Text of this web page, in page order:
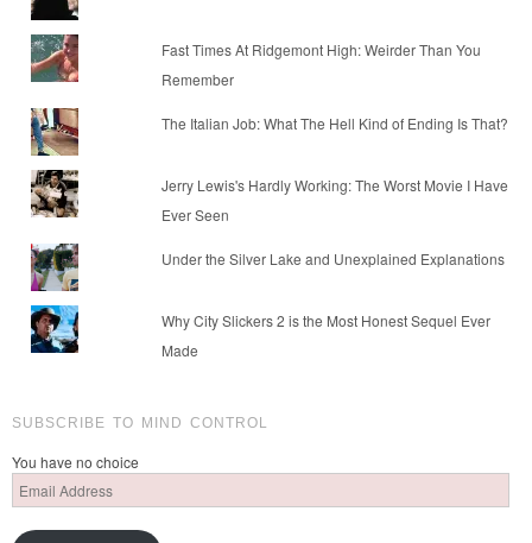
Fast Times At Ridgemont High: Weirder Than You
Remember
The Italian Job: What The Hell Kind of Ending Is That?
Jerry Lewis's Hardly Working: The Worst Movie I Have
Ever Seen
Under the Silver Lake and Unexplained Explanations
Why City Slickers 2 is the Most Honest Sequel Ever
Made
SUBSCRIBE TO MIND CONTROL
You have no choice
Email
Address